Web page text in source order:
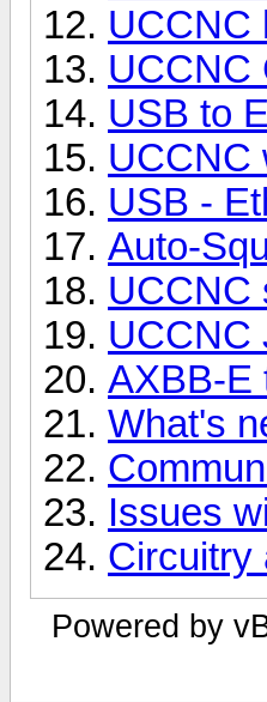
UCCNC
UCCNC
USB to
UCCNC
USB -
Auto-
UCCNC
UCCNC
AXBB-E
What's
Issues
Circuitry
Powered by